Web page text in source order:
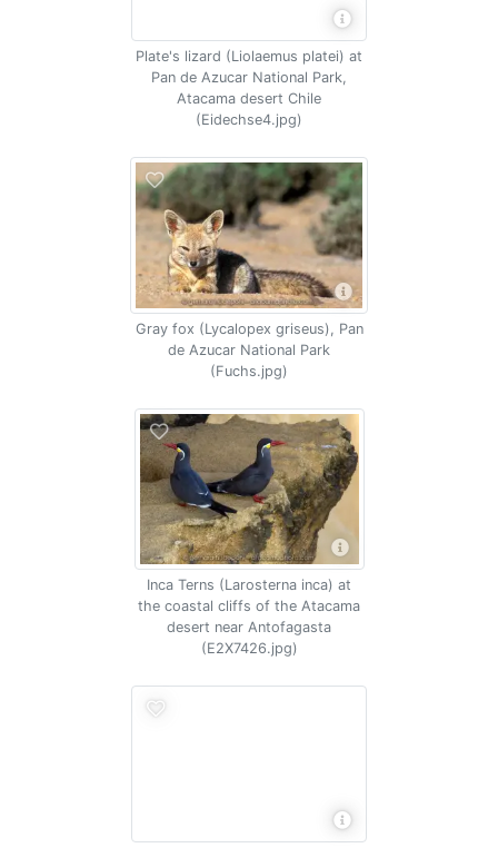
Plate's lizard (Liolaemus platei) at
Pan de Azucar National Park,
Atacama desert Chile
(Eidechse4.jpg)
Gray fox (Lycalopex griseus), Pan
de Azucar National Park
(Fuchs.jpg)
Inca Terns (Larosterna inca) at
the coastal cliffs of the Atacama
desert near Antofagasta
(E2X7426.jpg)